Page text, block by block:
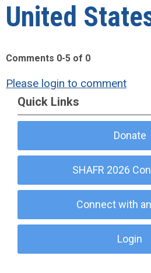
United
Comments 0-5 of 0
Please login to comment
Quick Links
Donate
SHAFR 2026
Connect with
Login